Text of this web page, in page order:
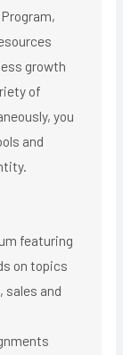
growth
of
you
and
featuring
on topics
sales and